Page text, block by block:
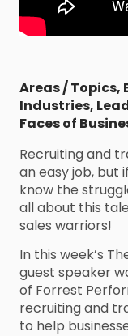
Areas / Topics,
Industries,
Faces of
Recruiting and
an easy job, but
know the
all about this
sales warriors!
In this week’s
guest speaker
of Forrest
recruiting and
to help